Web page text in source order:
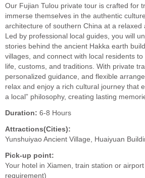
Our Fujian Tulou private tour is crafted for
immerse themselves in the authentic
architecture of southern China at a relaxed
Led by professional local guides, you will
stories behind the ancient Hakka earth
villages, and connect with local residents
life, customs, and traditions. With private
personalized guidance, and flexible
relax and enjoy a rich cultural journey that
a local” philosophy, creating lasting
Duration: 6-8 Hours
Attractions(Cities):
Yunshuiyao Ancient Village, Huaiyuan
Pick-up point:
Your hotel in Xiamen, train station or
requirement)